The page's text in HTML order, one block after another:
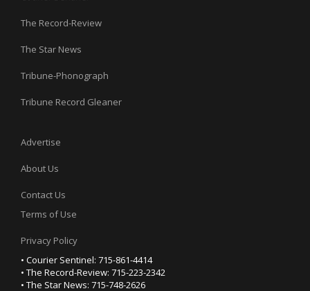
The Record-Review
The Star News
Tribune-Phonograph
Tribune Record Gleaner
Advertise
About Us
Contact Us
Terms of Use
Privacy Policy
• Courier Sentinel: 715-861-4414
• The Record-Review: 715-223-2342
• The Star News: 715-748-2626